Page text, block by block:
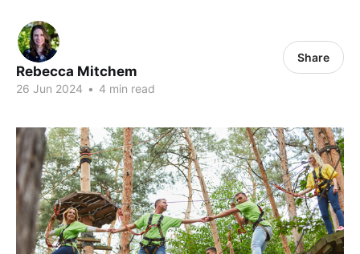
Rebecca Mitchem
26 Jun 2024 • 4 min read
Share